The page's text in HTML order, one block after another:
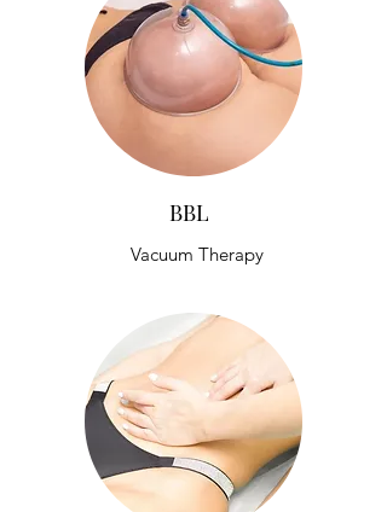
BBL
Vacuum Therapy